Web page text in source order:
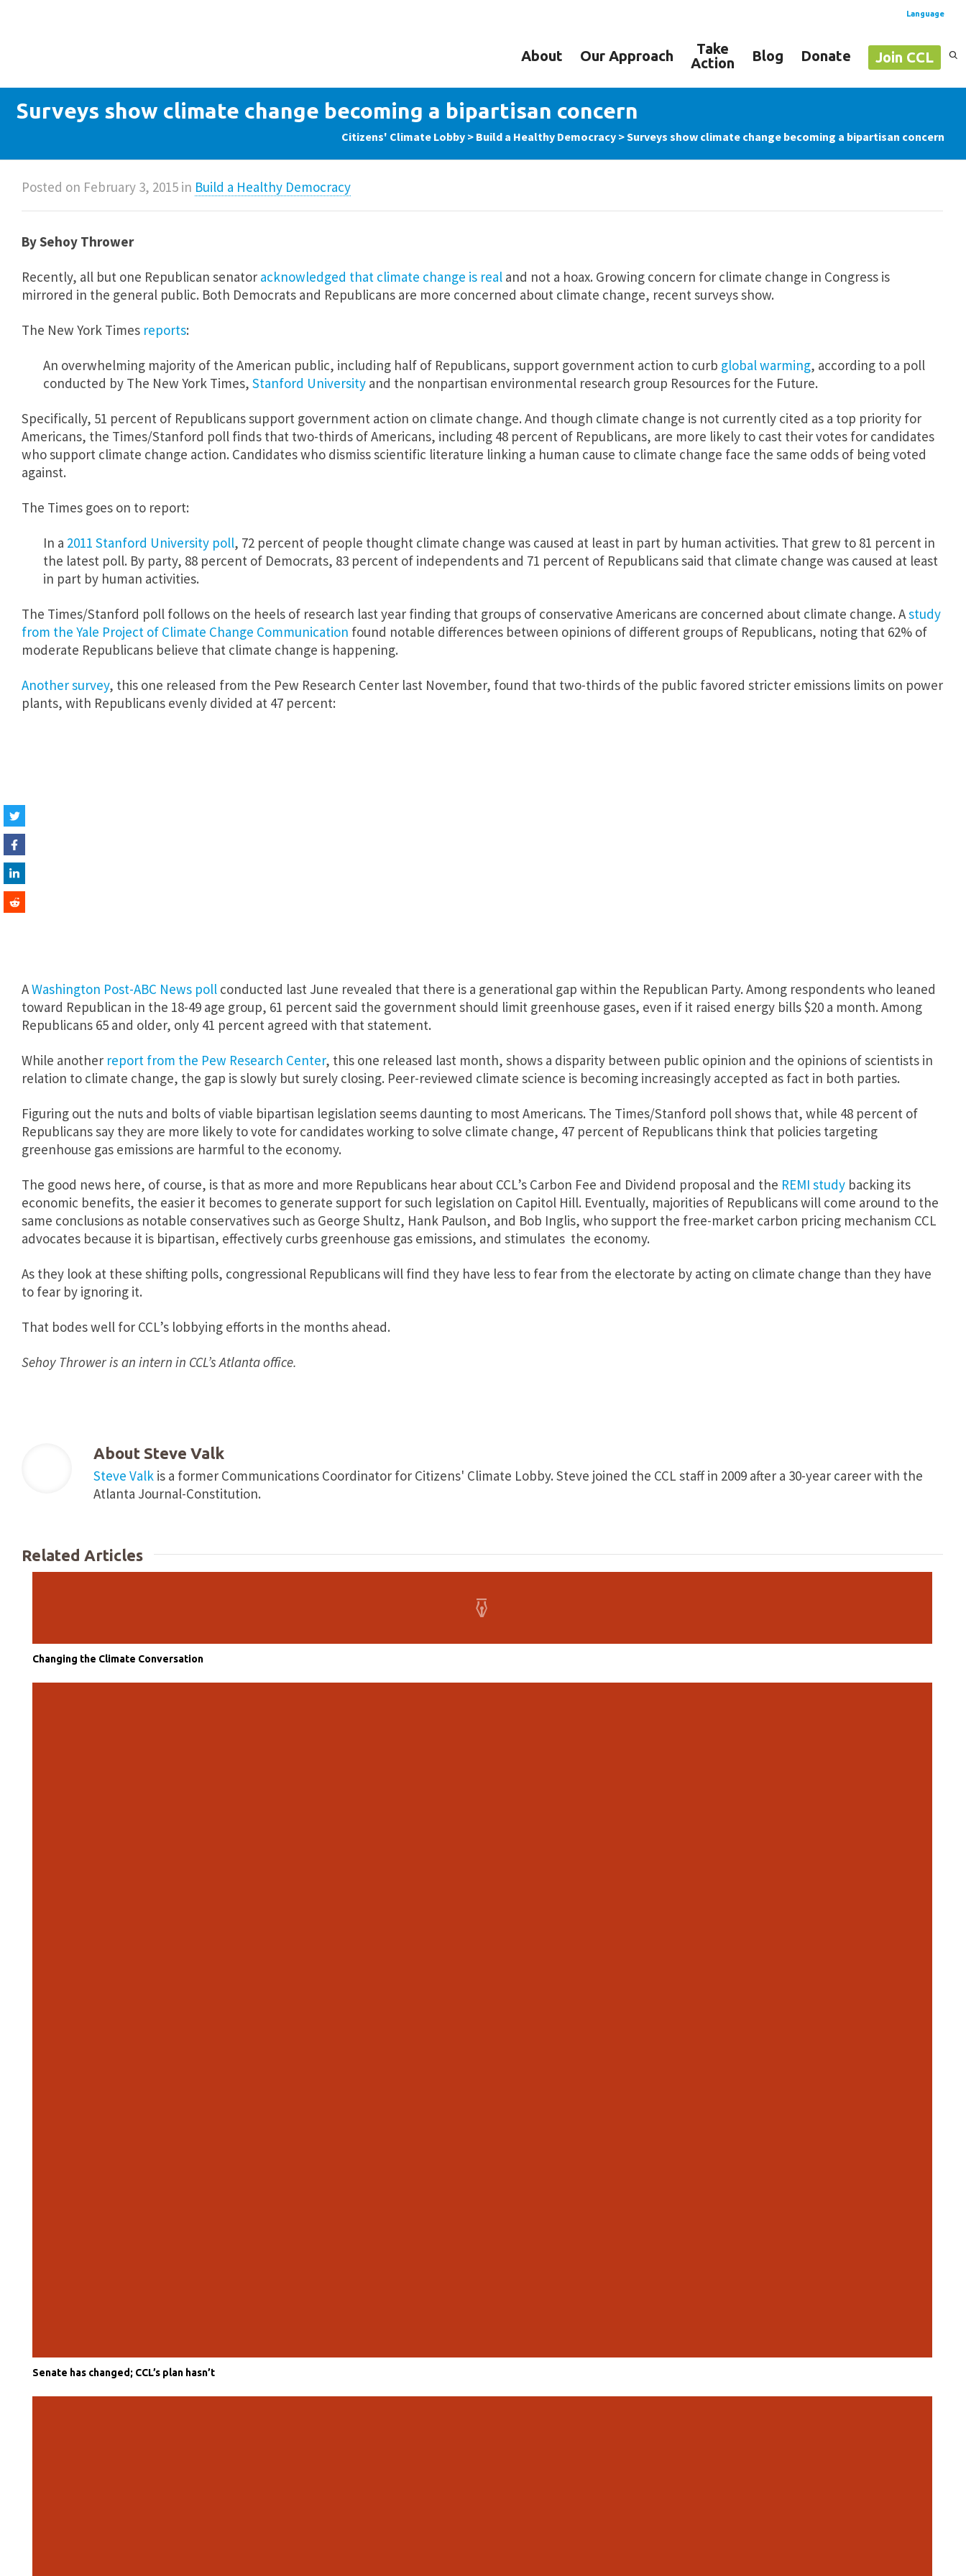
Language
Spanish
About Our Approach
Take
Action
Blog Donate Join CCL
Surveys show climate change becoming a bipartisan concern
Citizens' Climate Lobby > Build a Healthy Democracy >Surveys show climate change becoming a bipartisan concern
Posted on February 3, 2015 in Build a Healthy Democracy
By Sehoy Thrower
Recently, all but one Republican senator acknowledged that climate change is real and not a hoax. Growing concern for climate change in Congress is
mirrored in the general public. Both Democrats and Republicans are more concerned about climate change, recent surveys show.
The New York Times reports:
An overwhelming majority of the American public, including half of Republicans, support government action to curb global warming, according to a poll
conducted by The New York Times, Stanford University and the nonpartisan environmental research group Resources for the Future.
Specifically, 51 percent of Republicans support government action on climate change. And though climate change is not currently cited as a top priority for
Americans, the Times/Stanford poll finds that two-thirds of Americans, including 48 percent of Republicans, are more likely to cast their votes for candidates
who support climate change action. Candidates who dismiss scientific literature linking a human cause to climate change face the same odds of being voted
against.
The Times goes on to report:
In a 2011 Stanford University poll, 72 percent of people thought climate change was caused at least in part by human activities. That grew to 81 percent in
the latest poll. By party, 88 percent of Democrats, 83 percent of independents and 71 percent of Republicans said that climate change was caused at least
in part by human activities.
The Times/Stanford poll follows on the heels of research last year finding that groups of conservative Americans are concerned about climate change. Astudy
from the Yale Project of Climate Change Communication found notable differences between opinions of different groups of Republicans, noting that 62% of
moderate Republicans believe that climate change is happening.
Another survey, this one released from the Pew Research Center last November, found that two-thirds of the public favored stricter emissions limits on power
plants, with Republicans evenly divided at 47 percent:
AWashington Post-ABC News poll conducted last June revealed that there is a generational gap within the Republican Party. Among respondents who leaned
toward Republican in the 18-49 age group, 61 percent said the government should limit greenhouse gases, even if it raised energy bills $20 a month. Among
Republicans 65 and older, only 41 percent agreed with that statement.
While another report from the Pew Research Center, this one released last month, shows a disparity between public opinion and the opinions of scientists in
relation to climate change, the gap is slowly but surely closing. Peer-reviewed climate science is becoming increasingly accepted as fact in both parties.
Figuring out the nuts and bolts of viable bipartisan legislation seems daunting to most Americans. The Times/Stanford poll shows that, while 48 percent of
Republicans say they are more likely to vote for candidates working to solve climate change, 47 percent of Republicans think that policies targeting
greenhouse gas emissions are harmful to the economy.
The good news here, of course, is that as more and more Republicans hear about CCL’s Carbon Fee and Dividend proposal and the REMI study backing its
economic benefits, the easier it becomes to generate support for such legislation on Capitol Hill. Eventually, majorities of Republicans will come around to the
same conclusions as notable conservatives such as George Shultz, Hank Paulson, and Bob Inglis, who support the free-market carbon pricing mechanism CCL
advocates because it is bipartisan, effectively curbs greenhouse gas emissions, and stimulates the economy.
As they look at these shifting polls, congressional Republicans will find they have less to fear from the electorate by acting on climate change than they have
to fear by ignoring it.
That bodes well for CCL’s lobbying efforts in the months ahead.
Sehoy Thrower is an intern in CCL’s Atlanta office.
About Steve Valk
Steve Valk is a former Communications Coordinator for Citizens' Climate Lobby. Steve joined the CCL staff in 2009 after a 30-year career with the
Atlanta Journal-Constitution.
Related Articles
Changing the Climate Conversation
Senate has changed; CCL’s plan hasn’t